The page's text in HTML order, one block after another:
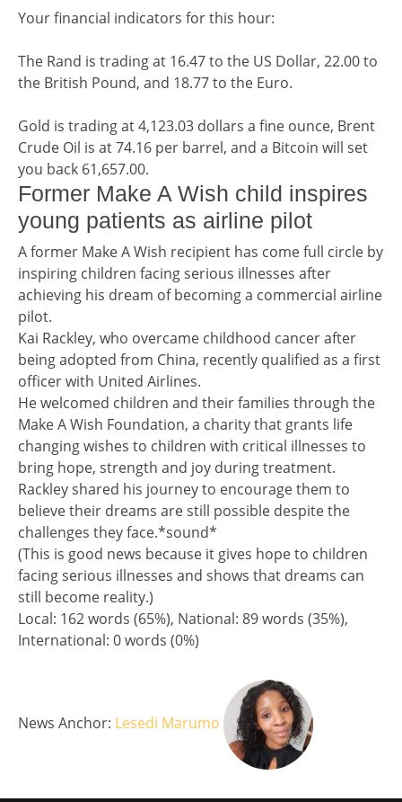
Financial indicators
Your financial indicators for this hour:
The Rand is trading at 16.47 to the US Dollar, 22.00 to
the British Pound, and 18.77 to the Euro.
Gold is trading at 4,123.03 dollars a fine ounce, Brent
Crude Oil is at 74.16 per barrel, and a Bitcoin will set
you back 61,657.00.
Teaser / Tailpiece headline
Former Make A Wish child inspires
young patients as airline pilot
Teaser / Tailpiece story
A former Make A Wish recipient has come full circle by
inspiring children facing serious illnesses after
achieving his dream of becoming a commercial airline
pilot.
Kai Rackley, who overcame childhood cancer after
being adopted from China, recently qualified as a first
officer with United Airlines.
He welcomed children and their families through the
Make A Wish Foundation, a charity that grants life
changing wishes to children with critical illnesses to
bring hope, strength and joy during treatment.
Rackley shared his journey to encourage them to
believe their dreams are still possible despite the
challenges they face.*sound*
(This is good news because it gives hope to children
facing serious illnesses and shows that dreams can
still become reality.)
Split analysis
Local: 162 words (65%), National: 89 words (35%),
International: 0 words (0%)
News Anchor: Lesedi Marumo